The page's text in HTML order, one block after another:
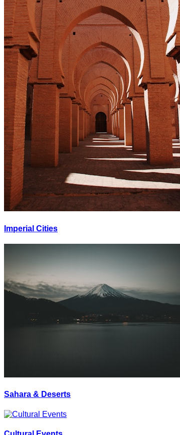
Imperial Cities
Sahara & Deserts